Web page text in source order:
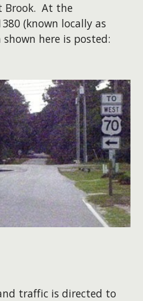
Brook. At the
(known locally as
shown here is posted:
traffic is directed to